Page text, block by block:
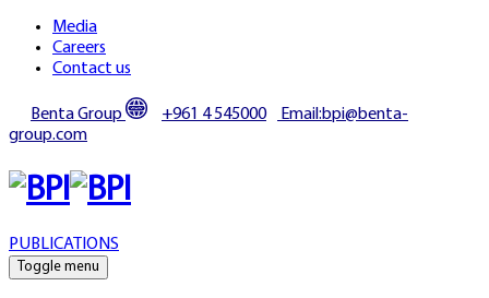
Media
Careers
Contact us
Benta Group +961 4 545000
Email:bpi@benta-
group.com
PUBLICATIONS
Toggle menu